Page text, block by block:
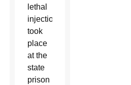
lethal
injection
took
place
at the
state
prison